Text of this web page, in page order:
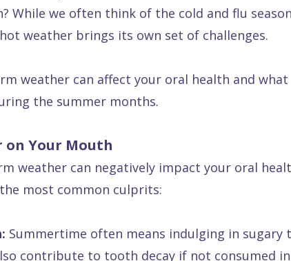
While we often think of the cold and flu
weather brings its own set of challenges.
weather can affect your oral health and what
the summer months.
on Your Mouth
weather can negatively impact your oral
most common culprits:
Summertime often means indulging in sugary
contribute to tooth decay if not consumed